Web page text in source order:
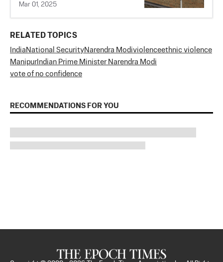
Mar 01, 2025
RELATED TOPICS
India National SecurityNarendra Modiviolenceethnic violence
ManipurIndian Prime Minister Narendra Modi
vote of no confidence
RECOMMENDATIONS FOR YOU